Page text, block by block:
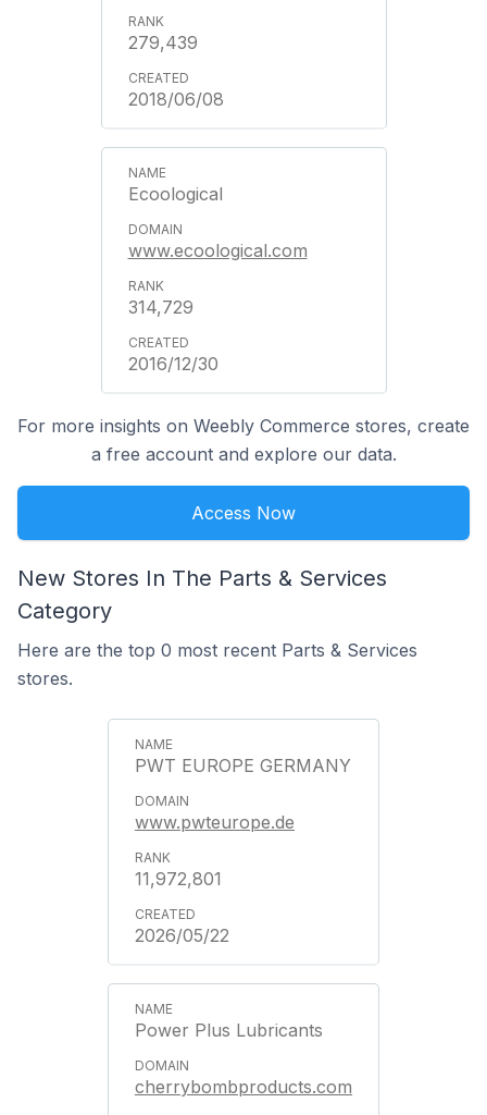
279,439
2018/06/08
Ecoological
www.ecoological.com
314,729
2016/12/30
For more insights on Weebly Commerce stores, create
a free account and explore our data.
Access Now
New Stores In The Parts & Services
Category
Here are the top 0 most recent Parts & Services
stores.
PWT EUROPE GERMANY
www.pwteurope.de
11,972,801
2026/05/22
Power Plus Lubricants
cherrybombproducts.com